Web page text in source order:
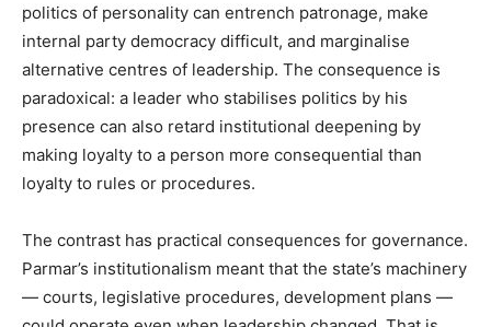
politics of personality can entrench patronage, make
internal party democracy difficult, and marginalise
alternative centres of leadership. The consequence is
paradoxical: a leader who stabilises politics by his
presence can also retard institutional deepening by
making loyalty to a person more consequential than
loyalty to rules or procedures.
The contrast has practical consequences for governance.
Parmar’s institutionalism meant that the state’s machinery
— courts, legislative procedures, development plans —